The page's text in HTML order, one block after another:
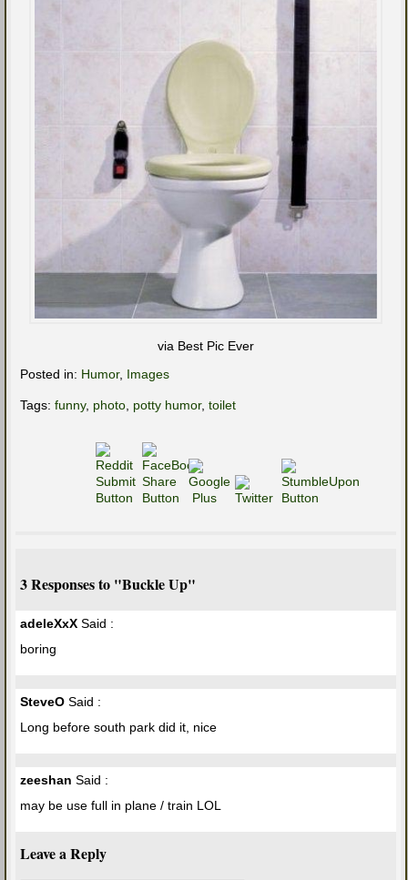
via Best Pic Ever
Posted in: Humor, Images
Tags: funny, photo potty humor, toilet
3 Responses to "Buckle Up"
adeleXxX Said :
boring
SteveO Said :
Long before south park did it, nice
zeeshan Said :
may be use full in plane / train LOL
Leave a Reply